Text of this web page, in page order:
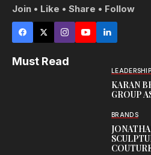
Join • Like • Share • Follow
Must Read
KARAN
GROUP
BRANDS